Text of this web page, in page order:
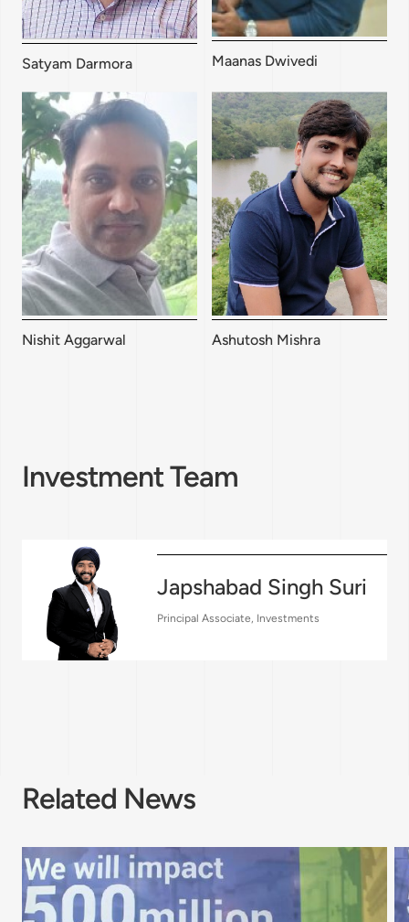
Satyam Darmora Maanas Dwivedi
Nishit Aggarwal Ashutosh Mishra
Investment Team
Japshabad Singh Suri
Principal Associate, Investments
Related News